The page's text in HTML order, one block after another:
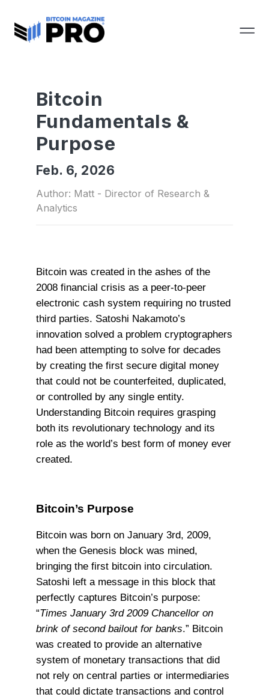
Bitcoin
Fundamentals &
Purpose
Feb. 6, 2026
Author: Matt - Director of Research &
Analytics
Bitcoin was created in the ashes of the
2008 financial crisis as a peer-to-peer
electronic cash system requiring no trusted
third parties. Satoshi Nakamoto’s
innovation solved a problem cryptographers
had been attempting to solve for decades
by creating the first secure digital money
that could not be counterfeited, duplicated,
or controlled by any single entity.
Understanding Bitcoin requires grasping
both its revolutionary technology and its
role as the world’s best form of money ever
created.
Bitcoin’s Purpose
Bitcoin was born on January 3rd, 2009,
when the Genesis block was mined,
bringing the first bitcoin into circulation.
Satoshi left a message in this block that
perfectly captures Bitcoin’s purpose:
“Times January 3rd 2009 Chancellor on
brink of second bailout for banks.” Bitcoin
was created to provide an alternative
system of monetary transactions that did
not rely on central parties or intermediaries
that could dictate transactions and control